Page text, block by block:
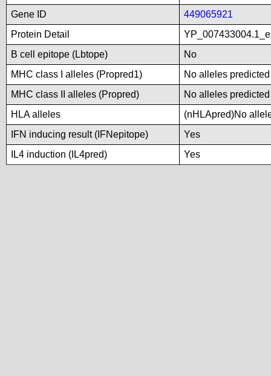
Gene ID
449065921
Protein Detail
B cell epitope (Lbtope)
No
MHC class I alleles (Propred1)
No alleles
MHC class II alleles (Propred)
No alleles
HLA alleles
(nHLApred)No
IFN inducing result (IFNepitope)
Yes
IL4 induction (IL4pred)
Yes